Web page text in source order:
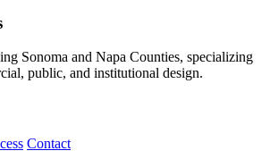
Sonoma and Napa Counties, specializing
public, and institutional design.
Contact